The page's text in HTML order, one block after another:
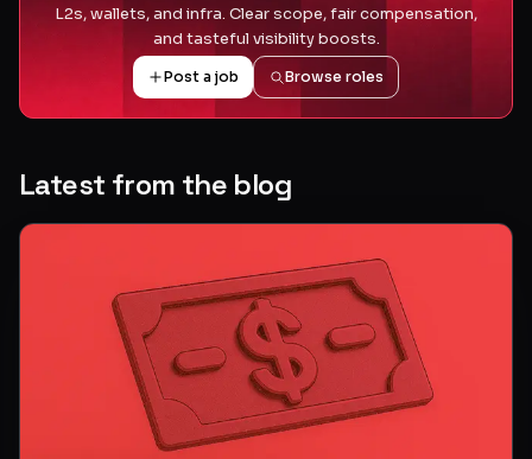
L2s, wallets, and infra. Clear scope, fair compensation,
and tasteful visibility boosts.
Post a job Browse roles
Latest from the blog